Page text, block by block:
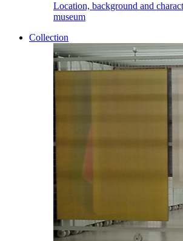
Location, background and
museum
Collection